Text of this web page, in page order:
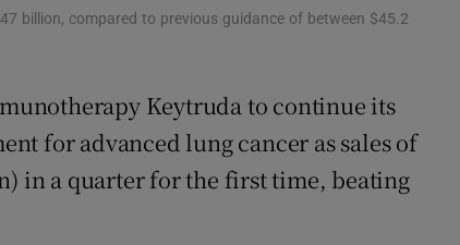
Opens in new window
Show Sponsored sub sections
billion, compared to previous guidance of between $45.2
Keytruda to continue its
for advanced lung cancer as sales of
in a quarter for the first time, beating